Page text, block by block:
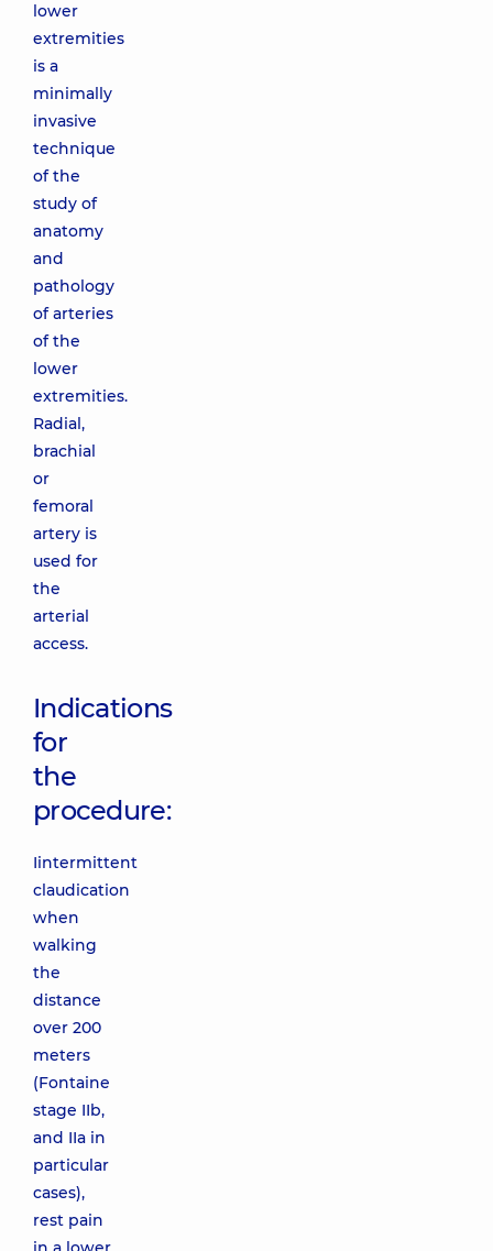
lower
extremities
is a
minimally
invasive
technique
of the
study of
anatomy
and
pathology
of arteries
of the
lower
extremities.
Radial,
brachial
or
femoral
artery is
used for
the
arterial
access.
Indications
for
the
procedure:
Iintermittent
claudication
when
walking
the
distance
over 200
meters
(Fontaine
stage IIb,
and IIa in
particular
cases),
rest pain